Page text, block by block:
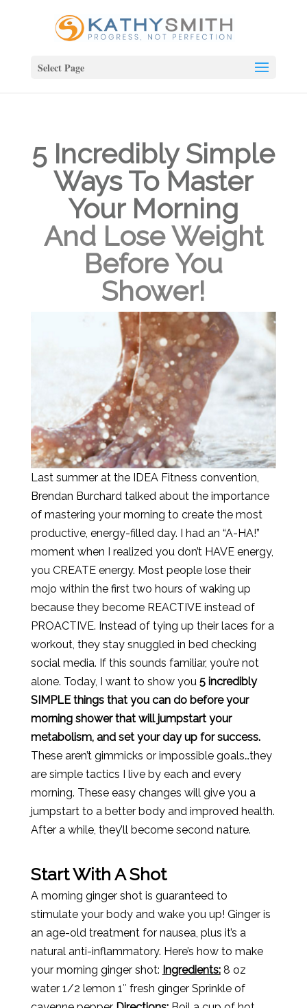
Select Page
5 Incredibly Simple
Ways To Master
Your Morning
And Lose Weight
Before You
Shower!
Last summer at the IDEA Fitness convention,
Brendan Burchard talked about the importance
of mastering your morning to create the most
productive, energy-filled day. I had an “A-HA!”
moment when I realized you don’t HAVE energy,
you CREATE energy. Most people lose their
mojo within the first two hours of waking up
because they become REACTIVE instead of
PROACTIVE. Instead of tying up their laces for a
workout, they stay snuggled in bed checking
social media. If this sounds familiar, you’re not
alone. Today, I want to show you 5 incredibly
SIMPLE things that you can do before your
morning shower that will jumpstart your
metabolism, and set your day up for success.
These aren’t gimmicks or impossible goals…they
are simple tactics I live by each and every
morning. These easy changes will give you a
jumpstart to a better body and improved health.
After a while, they’ll become second nature.
Start With A Shot
A morning ginger shot is guaranteed to
stimulate your body and wake you up! Ginger is
an age-old treatment for nausea, plus it’s a
natural anti-inflammatory. Here’s how to make
your morning ginger shot: Ingredients:8 oz
water 1/2 lemon 1″ fresh ginger Sprinkle of